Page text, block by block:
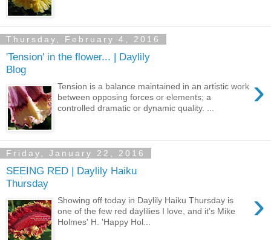
Thursday, February 4, 2016
'Tension' in the flower... | Daylily
Blog
›
Tension is a balance maintained in an artistic work
between opposing forces or elements; a
controlled dramatic or dynamic quality. ...
Friday, January 22, 2016
SEEING RED | Daylily Haiku
Thursday
›
Showing off today in Daylily Haiku Thursday is
one of the few red daylilies I love, and it's Mike
Holmes' H. 'Happy Hol...